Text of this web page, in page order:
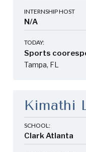
INTERNSHIP HOST
N/A
TODAY:
Sports
Tampa, FL
Kimathi
SCHOOL:
Clark Atlanta